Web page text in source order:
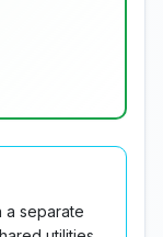
a separate